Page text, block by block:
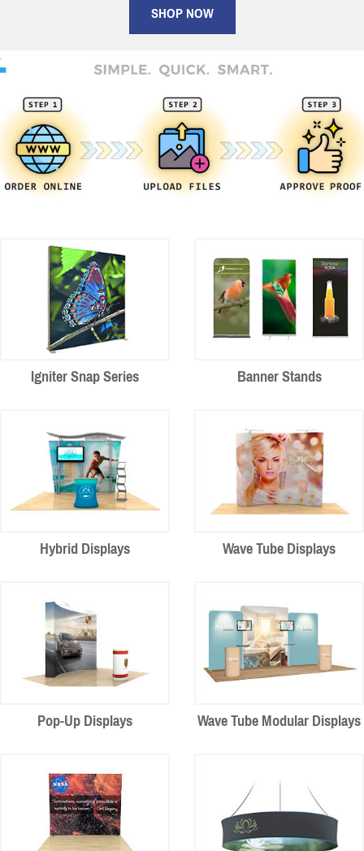
SHOP NOW
Igniter Snap Series Banner Stands
Hybrid Displays Wave Tube Displays
Pop-Up Displays Wave Tube Modular Displays